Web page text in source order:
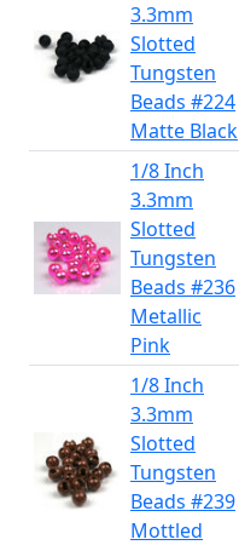
3.3mm
Slotted
Tungsten
Beads #224
Matte Black
1/8 Inch
3.3mm
Slotted
Tungsten
Beads #236
Metallic
Pink
1/8 Inch
3.3mm
Slotted
Tungsten
Beads #239
Mottled